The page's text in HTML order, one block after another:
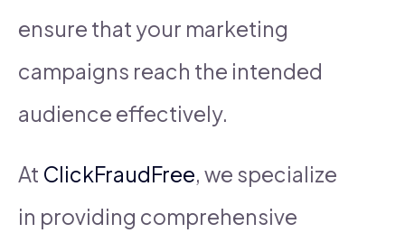
ensure that your marketing
campaigns reach the intended
audience effectively.
At ClickFraudFree, we specialize
in providing comprehensive